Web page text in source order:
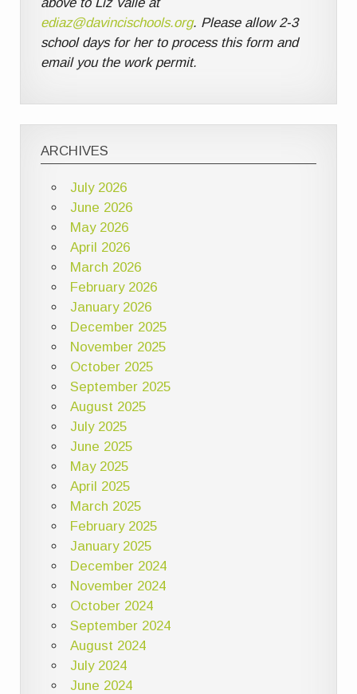
ediaz@davincischools.org. Please allow 2-3
school days for her to process this form and
email you the work permit.
ARCHIVES
July 2026
June 2026
May 2026
April 2026
March 2026
February 2026
January 2026
December 2025
November 2025
October 2025
September 2025
August 2025
July 2025
June 2025
May 2025
April 2025
March 2025
February 2025
January 2025
December 2024
November 2024
October 2024
September 2024
August 2024
July 2024
June 2024